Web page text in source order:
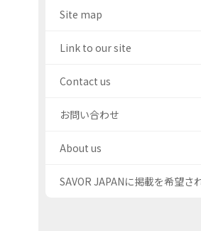
Site map
Link to our site
Contact us
お問い合わせ
About us
SAVOR JAPANに掲載を希望さ